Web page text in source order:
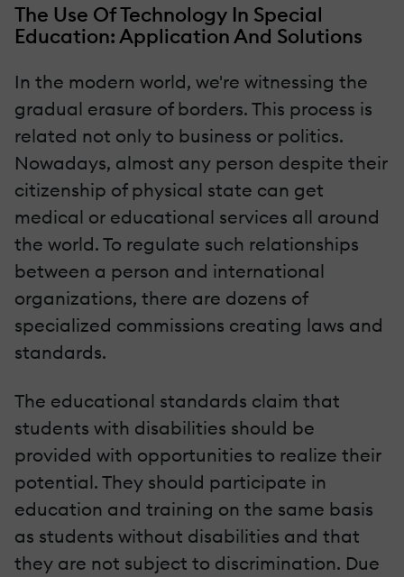
The Use Of Technology In Special
Education: Application And Solutions
In the modern world, we're witnessing the
gradual erasure of borders. This process is
related not only to business or politics.
Nowadays, almost any person despite their
citizenship of physical state can get
medical or educational services all around
the world. To regulate such relationships
between a person and international
organizations, there are dozens of
specialized commissions creating laws and
standards.
The educational standards claim that
students with disabilities should be
provided with opportunities to realize their
potential. They should participate in
education and training on the same basis
as students without disabilities and that
they are not subject to discrimination. Due